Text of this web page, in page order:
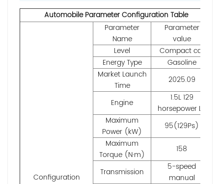
Automobile Parameter Configuration Table
Configuration
Parameter
Name
Parameter
value
Level
Compact car
Energy Type
Gasoline
Market Launch
Time
2025.09
Engine
1.5L 129
horsepower L4
Maximum
Power (kW)
95(129Ps)
Maximum
Torque (N·m)
158
Transmission
5-speed
manual